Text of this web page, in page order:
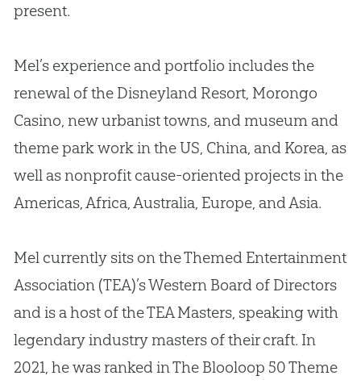
present.
Mel’s experience and portfolio includes the
renewal of the Disneyland Resort, Morongo
Casino, new urbanist towns, and museum and
theme park work in the US, China, and Korea, as
well as nonprofit cause-oriented projects in the
Americas, Africa, Australia, Europe, and Asia.
Mel currently sits on the Themed Entertainment
Association (TEA)’s Western Board of Directors
and is a host of the TEA Masters, speaking with
legendary industry masters of their craft. In
2021, he was ranked in The Blooloop 50 Theme